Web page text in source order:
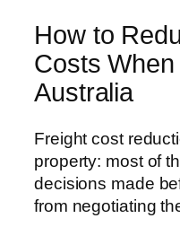
How to
Costs
Australia
Freight cost
property: most of
decisions made
from negotiating